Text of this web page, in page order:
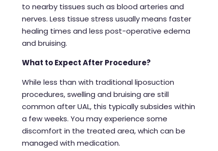
to nearby tissues such as blood arteries and
nerves. Less tissue stress usually means faster
healing times and less post-operative edema
and bruising.
What to Expect After Procedure?
While less than with traditionalliposuction
procedures, swelling and bruising are still
common after UAL, this typically subsides within
a few weeks. You may experience some
discomfort in the treated area, which can be
managed with medication.